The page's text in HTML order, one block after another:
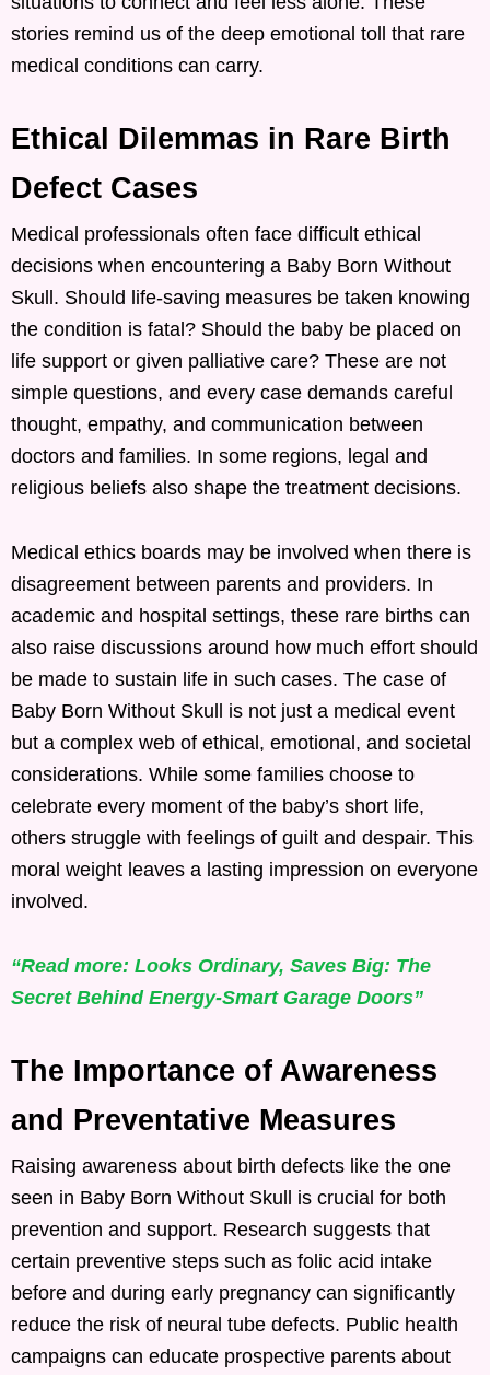
stories remind us of the deep emotional toll that rare
medical conditions can carry.
Ethical Dilemmas in Rare Birth
Defect Cases
Medical professionals often face difficult ethical
decisions when encountering a Baby Born Without
Skull. Should life-saving measures be taken knowing
the condition is fatal? Should the baby be placed on
life support or given palliative care? These are not
simple questions, and every case demands careful
thought, empathy, and communication between
doctors and families. In some regions, legal and
religious beliefs also shape the treatment decisions.
Medical ethics boards may be involved when there is
disagreement between parents and providers. In
academic and hospital settings, these rare births can
also raise discussions around how much effort should
be made to sustain life in such cases. The case of
Baby Born Without Skull is not just a medical event
but a complex web of ethical, emotional, and societal
considerations. While some families choose to
celebrate every moment of the baby’s short life,
others struggle with feelings of guilt and despair. This
moral weight leaves a lasting impression on everyone
involved.
“Read more: Looks Ordinary, Saves Big: The
Secret Behind Energy-Smart Garage Doors”
The Importance of Awareness
and Preventative Measures
Raising awareness about birth defects like the one
seen in Baby Born Without Skull is crucial for both
prevention and support. Research suggests that
certain preventive steps such as folic acid intake
before and during early pregnancy can significantly
reduce the risk of neural tube defects. Public health
campaigns can educate prospective parents about